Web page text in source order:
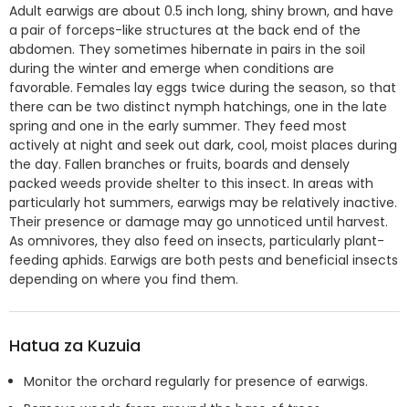
Adult earwigs are about 0.5 inch long, shiny brown, and have
a pair of forceps-like structures at the back end of the
abdomen. They sometimes hibernate in pairs in the soil
during the winter and emerge when conditions are
favorable. Females lay eggs twice during the season, so that
there can be two distinct nymph hatchings, one in the late
spring and one in the early summer. They feed most
actively at night and seek out dark, cool, moist places during
the day. Fallen branches or fruits, boards and densely
packed weeds provide shelter to this insect. In areas with
particularly hot summers, earwigs may be relatively inactive.
Their presence or damage may go unnoticed until harvest.
As omnivores, they also feed on insects, particularly plant-
feeding aphids. Earwigs are both pests and beneficial insects
depending on where you find them.
Hatua za Kuzuia
Monitor the orchard regularly for presence of earwigs.